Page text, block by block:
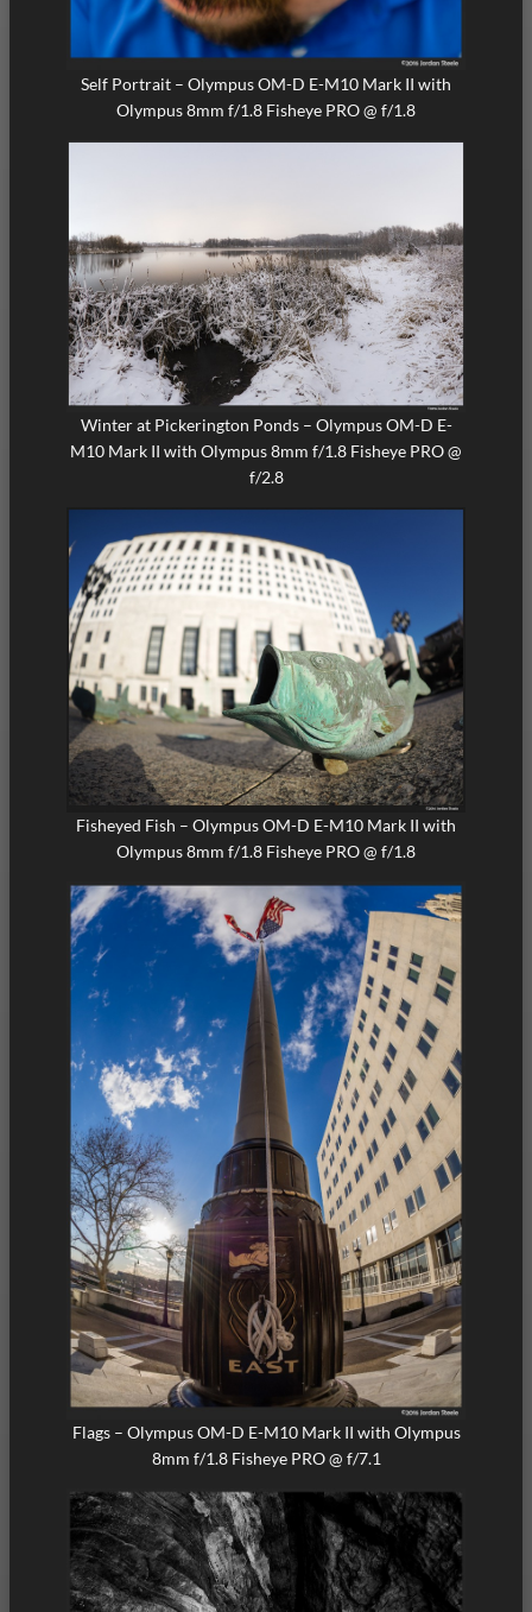
Self Portrait – Olympus OM-D E-M10 Mark II with
Olympus 8mm f/1.8 Fisheye PRO @ f/1.8
Winter at Pickerington Ponds – Olympus OM-D E-
M10 Mark II with Olympus 8mm f/1.8 Fisheye PRO @
f/2.8
Fisheyed Fish – Olympus OM-D E-M10 Mark II with
Olympus 8mm f/1.8 Fisheye PRO @ f/1.8
Flags – Olympus OM-D E-M10 Mark II with Olympus
8mm f/1.8 Fisheye PRO @ f/7.1